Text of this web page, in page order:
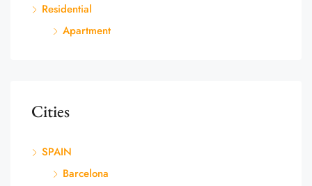
Residential
Apartment
Cities
SPAIN
Barcelona